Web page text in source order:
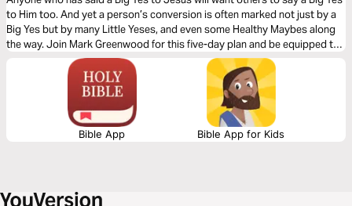
to Him too. And yet a person’s conversion is often marked not just by a
Big Yes but by many Little Yeses, and even some Healthy Maybes along
the way. Join Mark Greenwood for this five-day plan and be equipped to
kindly, sensitively, boldly, and patiently share the good news of Jesus.
Bible App Bible App for Kids